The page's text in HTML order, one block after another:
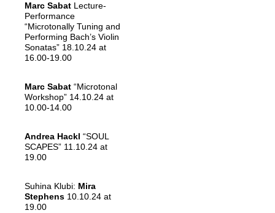
Marc Sabat Lecture-
Performance
“Microtonally Tuning and
Performing Bach’s Violin
Sonatas” 18.10.24 at
16.00-19.00
Marc Sabat “Microtonal
Workshop” 14.10.24 at
10.00-14.00
Andrea Hackl “SOUL
SCAPES” 11.10.24 at
19.00
Suhina Klubi: Mira
Stephens 10.10.24 at
19.00